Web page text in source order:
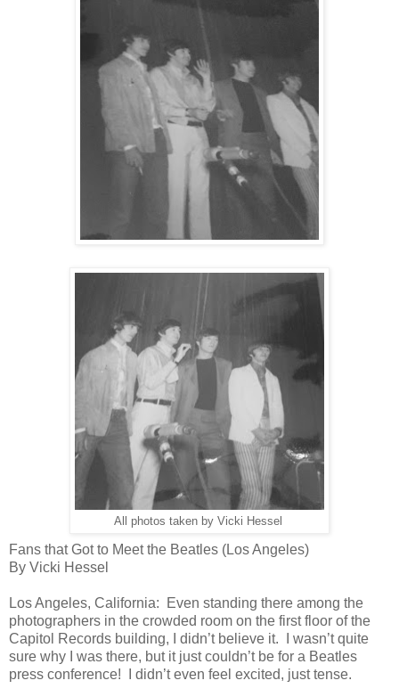
All photos taken by Vicki Hessel
Fans that Got to Meet the Beatles (Los Angeles)
By Vicki Hessel
Los Angeles, California: Even standing there among the
photographers in the crowded room on the first floor of the
Capitol Records building, I didn’t believe it. I wasn’t quite
sure why I was there, but it just couldn’t be for a Beatles
press conference! I didn’t even feel excited, just tense.